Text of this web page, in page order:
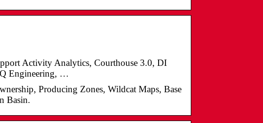
Activity Analytics, Courthouse 3.0, DI
Engineering, …
Producing Zones, Wildcat Maps, Base
Basin.